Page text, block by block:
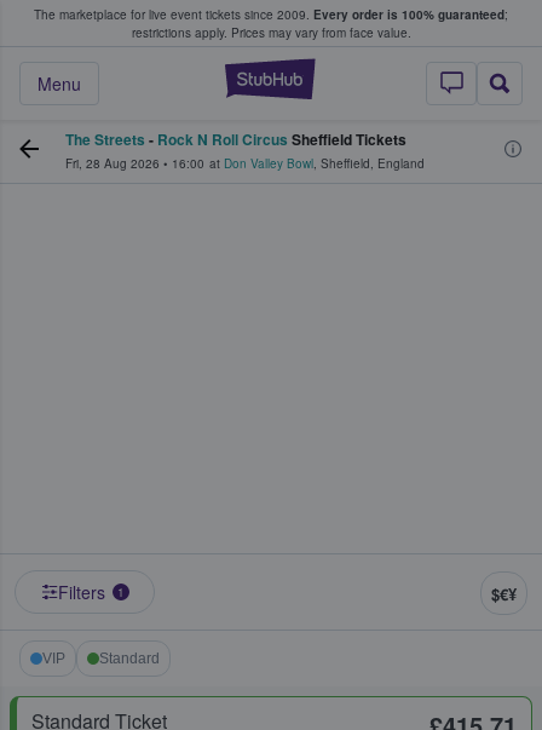
The marketplace for live event tickets since 2009. Every order is 100% guaranteed;
restrictions apply. Prices may vary from face value.
StubHub –
Menu
Fans Buy & Sell Tickets
The Streets - Rock N Roll Circus Sheffield Tickets
Fri, 28 Aug 2026 • 16:00 at Don Valley Bowl, Sheffield, England
Filters 1 $€¥
VIP Standard
Standard Ticket